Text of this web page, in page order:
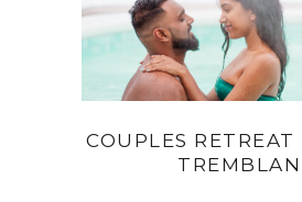
COUPLES